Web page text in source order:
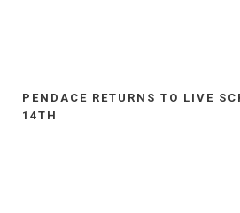
PENDACE RETURNS TO LIVE
14TH